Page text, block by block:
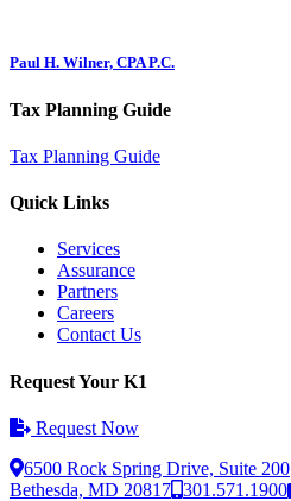
Paul H. Wilner, CPA P.C.
Tax Planning Guide
Tax Planning Guide
Quick Links
Services
Assurance
Partners
Careers
Contact Us
Request Your K1
Request Now
6500 Rock Spring Drive, Suite 200
Bethesda, MD 20817 301.571.1900